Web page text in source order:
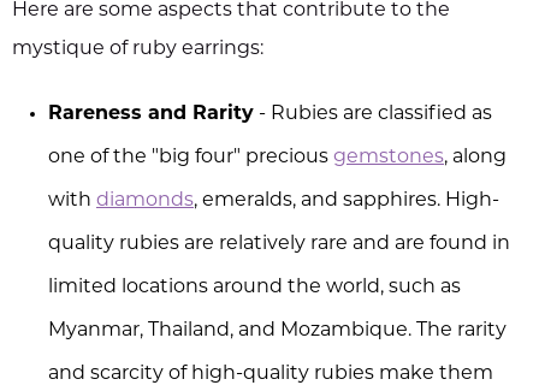
Here are some aspects that contribute to the
mystique of ruby earrings:
Rareness and Rarity - Rubies are classified as
one of the "big four" precious gemstones, along
with diamonds, emeralds, and sapphires. High-
quality rubies are relatively rare and are found in
limited locations around the world, such as
Myanmar, Thailand, and Mozambique. The rarity
and scarcity of high-quality rubies make them